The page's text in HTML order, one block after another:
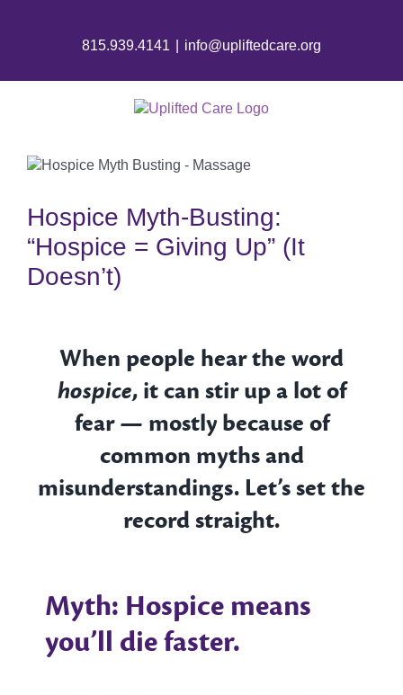
815.939.4141 info@upliftedcare.org
Hospice Myth-Busting:
“Hospice = Giving Up” (It
Doesn’t)
When people hear the word
hospice, it can stir up a lot of
fear — mostly because of
common myths and
misunderstandings. Let’s set the
record straight.
Myth: Hospice means
you’ll die faster.